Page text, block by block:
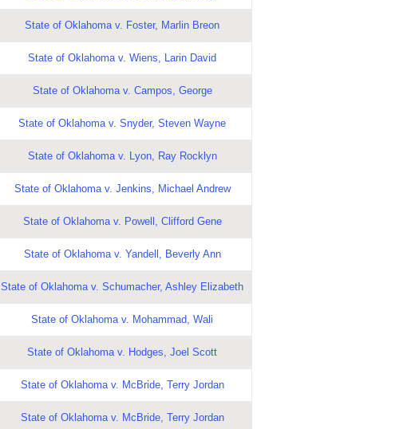
State of Oklahoma v. Foster, Marlin Breon
State of Oklahoma v. Wiens, Larin David
State of Oklahoma v. Campos, George
State of Oklahoma v. Snyder, Steven Wayne
State of Oklahoma v. Lyon, Ray Rocklyn
State of Oklahoma v. Jenkins, Michael Andrew
State of Oklahoma v. Powell, Clifford Gene
State of Oklahoma v. Yandell, Beverly Ann
State of Oklahoma v. Schumacher, Ashley Elizabeth
State of Oklahoma v. Mohammad, Wali
State of Oklahoma v. Hodges, Joel Scott
State of Oklahoma v. McBride, Terry Jordan
State of Oklahoma v. McBride, Terry Jordan